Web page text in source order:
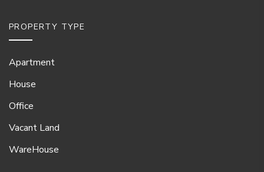
PROPERTY TYPE
Apartment
House
Office
Vacant Land
WareHouse